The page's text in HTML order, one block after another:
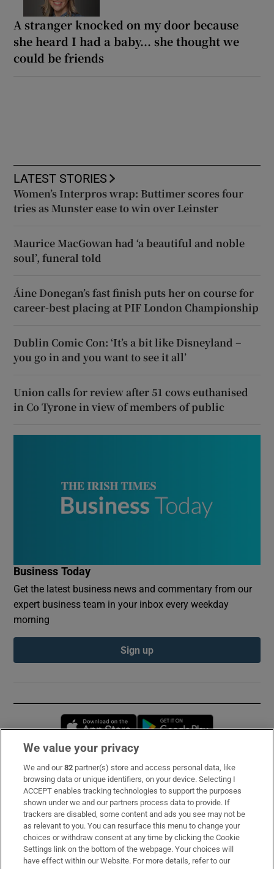
A stranger knocked on my door because
she heard I had a baby... she thought we
could be friends
LATEST STORIES
Women’s Interpros wrap: Buttimer scores four
tries as Munster ease to win over Leinster
Maurice MacGowan had ‘a beautiful and noble
soul’, funeral told
Áine Donegan’s fast finish puts her on course for
career-best placing at PIF London Championship
Dublin Comic Con: ‘It’s a bit like Disneyland –
you go in and you want to see it all’
Union calls for review after 51 cows euthanised
in Co Tyrone in view of members of public
Business Today
Get the latest business news and commentary from our
expert business team in your inbox every weekday
morning
Sign up
Opens in new window
Subscribe
Support
About Us
Irish Times Products & Services
We value your privacy
We and our82 partner(s) store and access personal data, like
browsing data or unique identifiers, on your device. Selecting I
ACCEPT enables tracking technologies to support the purposes
shown under we and our partners process data to provide. If
trackers are disabled, some content and ads you see may not be
as relevant to you. You can resurface this menu to change your
choices or withdraw consent at any time by clicking the Cookie
Settings link on the bottom of the webpage. Your choices will
have effect within our Website. For more details, refer to our